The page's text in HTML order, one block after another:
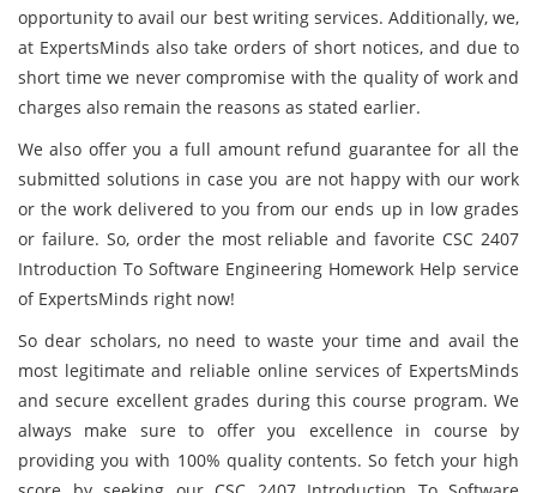
opportunity to avail our best writing services. Additionally, we,
at ExpertsMinds also take orders of short notices, and due to
short time we never compromise with the quality of work and
charges also remain the reasons as stated earlier.
We also offer you a full amount refund guarantee for all the
submitted solutions in case you are not happy with our work
or the work delivered to you from our ends up in low grades
or failure. So, order the most reliable and favorite CSC 2407
Introduction To Software Engineering Homework Help service
of ExpertsMinds right now!
So dear scholars, no need to waste your time and avail the
most legitimate and reliable online services of ExpertsMinds
and secure excellent grades during this course program. We
always make sure to offer you excellence in course by
providing you with 100% quality contents. So fetch your high